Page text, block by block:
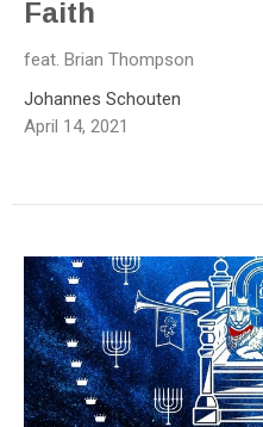
Faith
feat. Brian Thompson
Johannes Schouten
April 14, 2021